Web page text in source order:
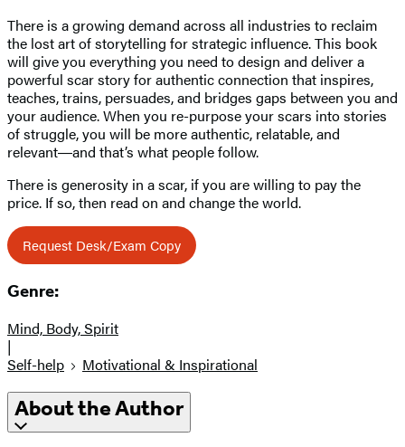
There is a growing demand across all industries to reclaim
the lost art of storytelling for strategic influence. This book
will give you everything you need to design and deliver a
powerful scar story for authentic connection that inspires,
teaches, trains, persuades, and bridges gaps between you and
your audience. When you re-purpose your scars into stories
of struggle, you will be more authentic, relatable, and
relevant―and that’s what people follow.
There is generosity in a scar, if you are willing to pay the
price. If so, then read on and change the world.
Request Desk/Exam Copy
Genre:
Mind, Body, Spirit
|
Self-help
Motivational & Inspirational
About the Author